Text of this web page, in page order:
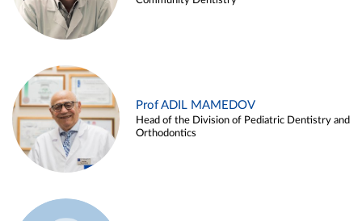
Prof ADIL MAMEDOV
Head of the Division of Pediatric Dentistry and
Orthodontics